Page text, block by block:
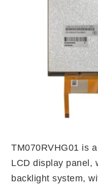
TM070RVHG01 is
LCD display panel,
backlight system,